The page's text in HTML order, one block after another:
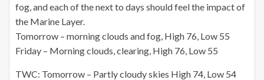
fog, and each of the next to days should feel the impact of
the Marine Layer.
Tomorrow – morning clouds and fog, High 76, Low 55
Friday – Morning clouds, clearing, High 76, Low 55
TWC: Tomorrow – Partly cloudy skies High 74, Low 54